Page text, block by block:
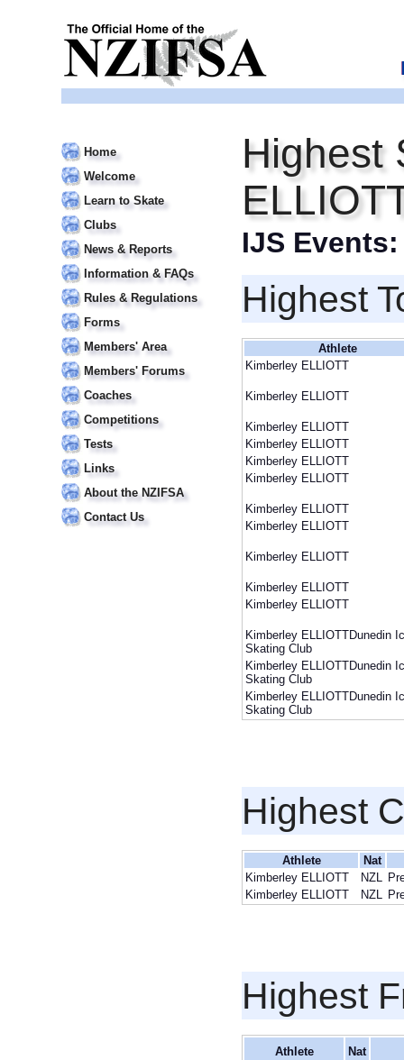
Home
Welcome
Learn to Skate
Clubs
News & Reports
Information & FAQs
Rules & Regulations
Forms
Members' Area
Members' Forums
Coaches
Competitions
Tests
Links
About the NZIFSA
Contact Us
Highest
IJS
Highest
Athlete
Kimberley ELLIOTT
Kimberley ELLIOTT
Kimberley ELLIOTT
Kimberley ELLIOTT
Kimberley ELLIOTT
Kimberley ELLIOTT
Kimberley ELLIOTT
Kimberley ELLIOTT
Kimberley ELLIOTT
Kimberley ELLIOTT
Kimberley ELLIOTT
Kimberley ELLIOTTDunedin
Skating Club
Kimberley ELLIOTTDunedin
Skating Club
Kimberley ELLIOTTDunedin
Skating Club
Highest
Athlete
Nat
Kimberley ELLIOTT
NZL
Kimberley ELLIOTT
NZL
Highest
Athlete
Nat